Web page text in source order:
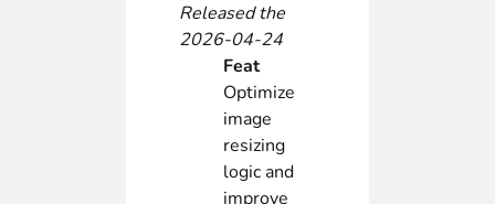
Released the
2026-04-24
Feat
Optimize
image
resizing
logic and
improve